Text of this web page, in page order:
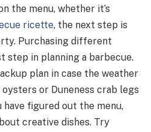
the menu, whether it’s
ricette, the next step is
Purchasing different
step in planning a barbecue.
plan in case the weather
or Duneness crab legs
have figured out the menu,
creative dishes. Try